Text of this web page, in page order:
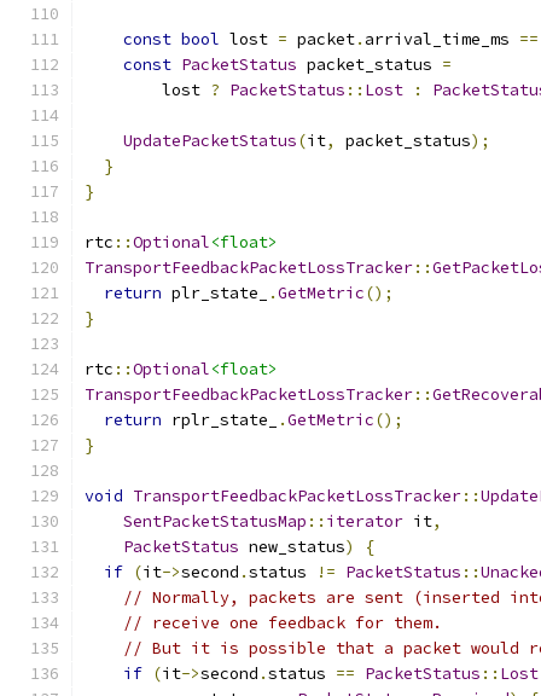
const bool lost = packet. arrival_time_ms ==
const PacketStatus packet_status =
        lost
? PacketStatus :: Lost :
UpdatePacketStatus(it, packet_status);
}
}
rtc ::Optional<float>
TransportFeedbackPacketLossTracker::
return plr_state_ .GetMetric();
}
rtc ::Optional<float>
TransportFeedbackPacketLossTracker::
return rplr_state_ .GetMetric();
}
void TransportFeedbackPacketLossTracker::
SentPacketStatusMap :: iterator it,
PacketStatus new_status)
{
if (it->second .status != PacketStatus ::
// Normally, packets are sent (inserted
// receive one feedback for them.
// But it is possible that a packet would
if (it->second .status == PacketStatus :: Lost